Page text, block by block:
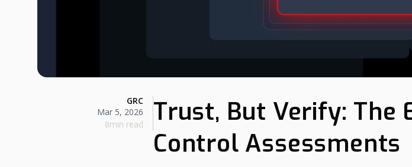
GRC
Mar 5, 2026
8min read
Trust, But Verify: The
Control Assessments